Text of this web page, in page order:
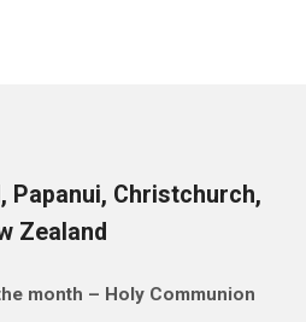
Papanui, Christchurch,
Zealand
month – Holy Communion